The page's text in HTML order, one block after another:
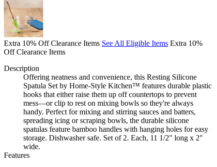
Extra 10% Off Clearance Items See All Eligible Items Extra 10%
Off Clearance Items
Description
Offering neatness and convenience, this Resting Silicone
Spatula Set by Home-Style Kitchen™ features durable plastic
hooks that either raise them up off countertops to prevent
mess—or clip to rest on mixing bowls so they're always
handy. Perfect for mixing and stirring sauces and batters,
spreading icing or scraping bowls, the durable silicone
spatulas feature bamboo handles with hanging holes for easy
storage. Dishwasher safe. Set of 2. Each, 11 1/2" long x 2"
wide.
Features